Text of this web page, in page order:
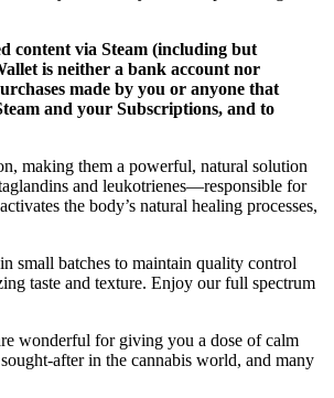
content via Steam (including but
is neither a bank account nor
made by you or anyone that
and your Subscriptions, and to
making them a powerful, natural solution
and leukotrienes—responsible for
the body’s natural healing processes,
small batches to maintain quality control
taste and texture. Enjoy our full spectrum
wonderful for giving you a dose of calm
after in the cannabis world, and many